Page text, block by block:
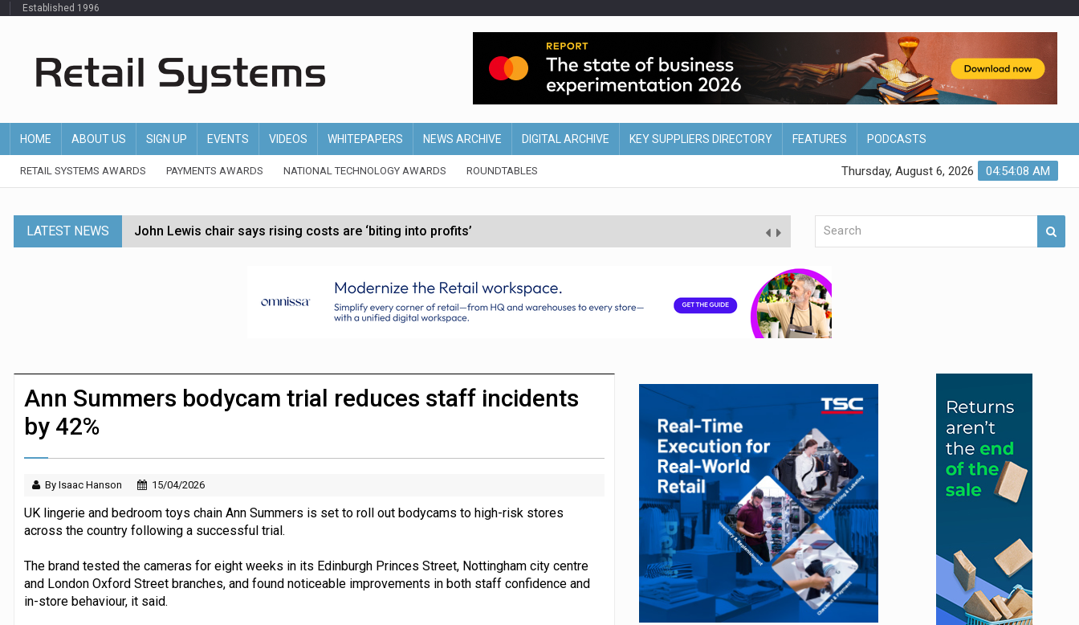
Established 1996
HOME ABOUT US SIGN UP EVENTS VIDEOS WHITEPAPERS NEWS ARCHIVE DIGITAL ARCHIVE KEY SUPPLIERS DIRECTORY FEATURES PODCASTS
RETAIL SYSTEMS AWARDS PAYMENTS AWARDS NATIONAL TECHNOLOGY AWARDS ROUNDTABLES 04:54:09 AM
Thursday, August 6, 2026
LATEST NEWS John Lewis chair says rising costs are ‘biting into profits’
Matalan CEO departs after just six months
Bodycare secures investment to expand AI-powered retail strategy
P&G strengthens wellness retail portfolio with $3.8bn Thorne acquisition
Ann Summers bodycam trial reduces staff incidents
by 42%
By Isaac Hanson 15/04/2026
UK lingerie and bedroom toys chain Ann Summers is set to roll out bodycams to high-risk stores
across the country following a successful trial.
The brand tested the cameras for eight weeks in its Edinburgh Princes Street, Nottingham city centre
and London Oxford Street branches, and found noticeable improvements in both staff confidence and
in-store behaviour, it said.